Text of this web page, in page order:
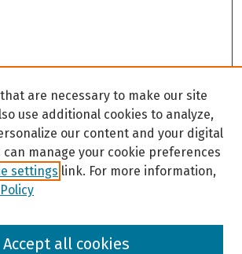
are necessary to make our site
use additional cookies to analyze,
our content and your digital
can manage your cookie preferences
settings link. For more information,
Accept all cookies